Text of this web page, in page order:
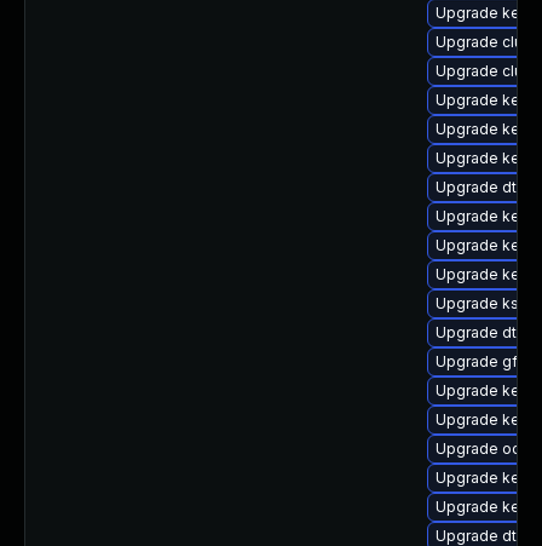
Upgrade
Upgrade
Upgrade
Upgrade
Upgrade
Upgrade
Upgrade dtb-
Upgrade
Upgrade
Upgrade
Upgrade
Upgrade dtb-
Upgrade
Upgrade
Upgrade
Upgrade
Upgrade
Upgrade
Upgrade dtb-